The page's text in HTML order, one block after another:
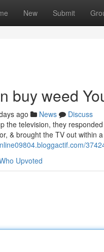
New Submit
buy weed
ago News
Discuss
the television, they
& brought the TV out within
Upvoted